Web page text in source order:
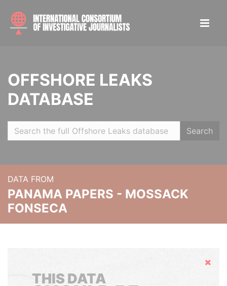
OFFSHORE LEAKS
DATABASE
Search
DATA FROM
PANAMA PAPERS - MOSSACK
FONSECA
Hide
THIS DATA